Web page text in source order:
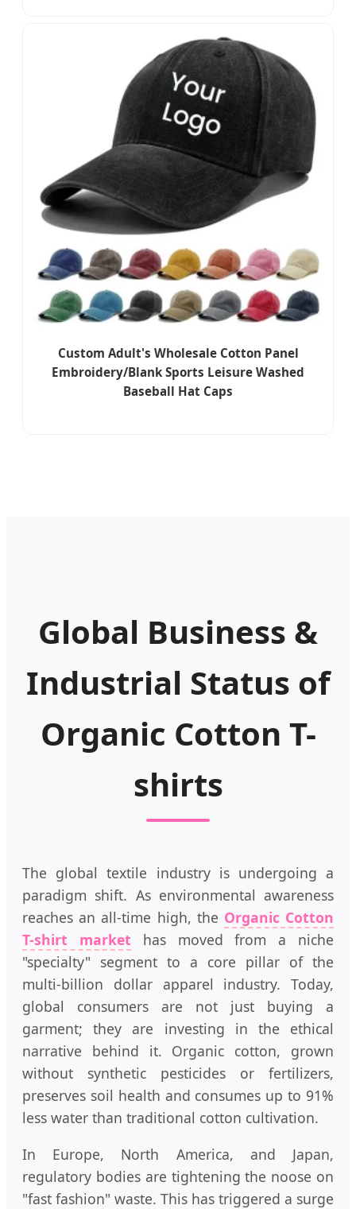
Custom Adult's Wholesale Cotton Panel
Embroidery/Blank Sports Leisure Washed
Baseball Hat Caps
Global Business &
Industrial Status of
Organic Cotton T-
shirts
The global textile industry is undergoing a
paradigm shift. As environmental awareness
reaches an all-time high, the Organic Cotton
T-shirt market has moved from a niche
"specialty" segment to a core pillar of the
multi-billion dollar apparel industry. Today,
global consumers are not just buying a
garment; they are investing in the ethical
narrative behind it. Organic cotton, grown
without synthetic pesticides or fertilizers,
preserves soil health and consumes up to 91%
less water than traditional cotton cultivation.
In Europe, North America, and Japan,
regulatory bodies are tightening the noose on
"fast fashion" waste. This has triggered a surge